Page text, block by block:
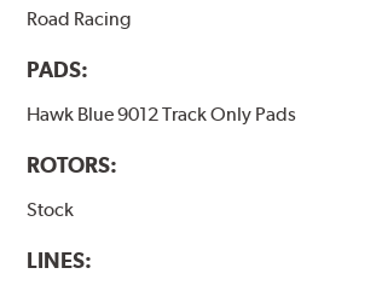
Road Racing
PADS:
Hawk Blue 9012 Track Only Pads
ROTORS:
Stock
LINES: